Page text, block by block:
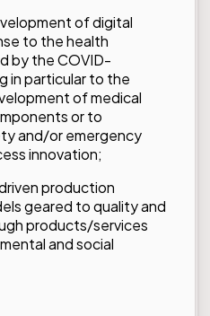
of digital
to the health
by the COVID-
in particular to the
of medical
or to
and/or emergency
innovation;
production
geared to quality and
products/services
and social